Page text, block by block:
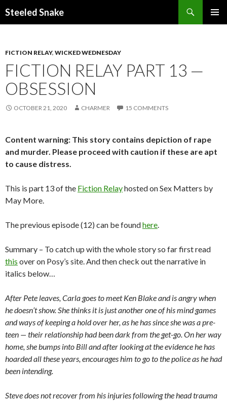
Steeled Snake
FICTION RELAY, WICKED WEDNESDAY
FICTION RELAY PART 13 —
OBSESSION
OCTOBER 21, 2020 CHARMER 15 COMMENTS
Content warning: This story contains depiction of rape
and murder. Please proceed with caution if these are apt
to cause distress.
This is part 13 of the Fiction Relayhosted on Sex Matters by
May More.
The previous episode (12) can be foundhere.
Summary – To catch up with the whole story so far first read
this over on Posy’s site. And then check out the narrative in
italics below…
After Pete leaves, Carla goes to meet Ken Blake and is angry when
he doesn’t show. She thinks it is just another one of his mind games
and ways of keeping a hold over her, as he has since she was a pre-
teen — their relationship had been dark from the get-go. On her way
home, she bumps into Bill and after looking at the evidence he has
hoarded all these years, encourages him to go to the police as he had
been intending.
Steve does not recover from his injuries following the head trauma